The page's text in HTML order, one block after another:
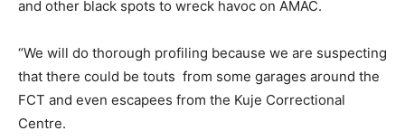
and other black spots to wreck havoc on AMAC.
“We will do thorough profiling because we are suspecting
that there could be touts from some garages around the
FCT and even escapees from the Kuje Correctional
Centre.